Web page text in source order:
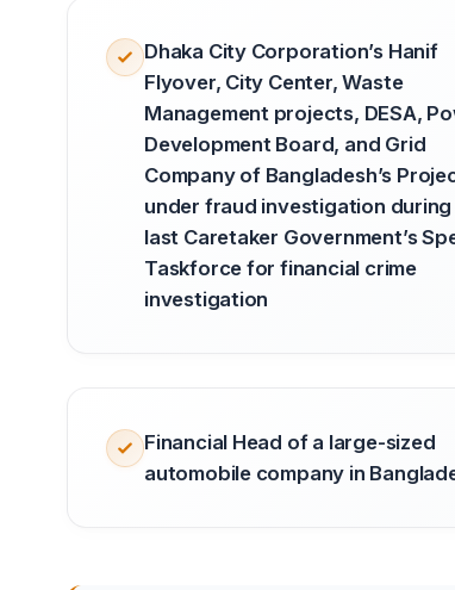
Dhaka City Corporation’s Hanif
Flyover, City Center, Waste
Management projects, DESA,
Development Board, and Grid
Company of Bangladesh’s
under fraud investigation
last Caretaker Government’s
Taskforce for financial crime
investigation
Financial Head of a large-sized
automobile company in